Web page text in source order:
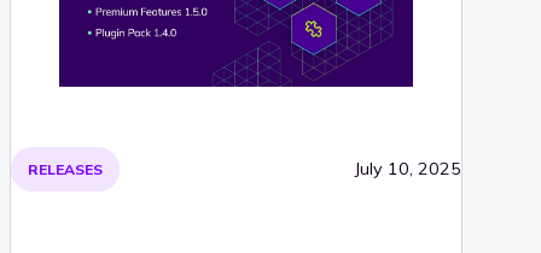
RELEASES July 10, 2025